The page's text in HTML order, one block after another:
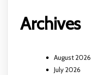
Archives
August 2026
July 2026